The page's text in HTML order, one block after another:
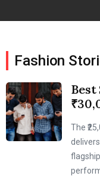
Fashion
The